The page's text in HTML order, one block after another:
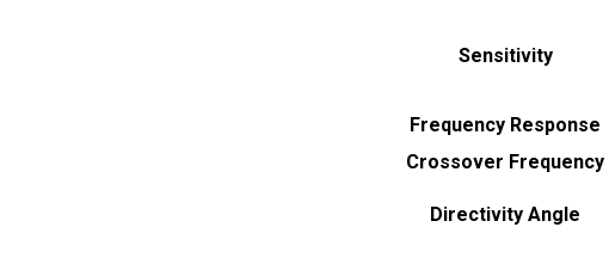
Sensitivity
Frequency Response
Crossover Frequency
Directivity Angle